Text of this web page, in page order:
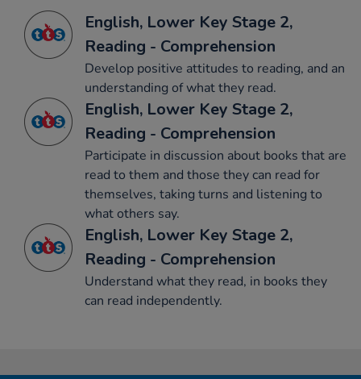
English, Lower Key Stage 2,
Reading - Comprehension
Develop positive attitudes to reading, and an
understanding of what they read.
English, Lower Key Stage 2,
Reading - Comprehension
Participate in discussion about books that are
read to them and those they can read for
themselves, taking turns and listening to
what others say.
English, Lower Key Stage 2,
Reading - Comprehension
Understand what they read, in books they
can read independently.